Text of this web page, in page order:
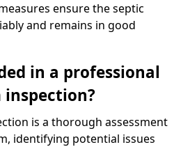
ensure the septic
and remains in good
in a professional
inspection?
is a thorough assessment
identifying potential issues